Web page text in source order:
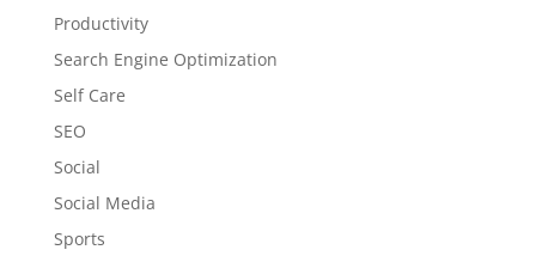
Productivity
Search Engine Optimization
Self Care
SEO
Social
Social Media
Sports